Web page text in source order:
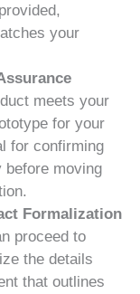
your
meets your
for your
for confirming
before moving
Formalization
proceed to
the details
that outlines